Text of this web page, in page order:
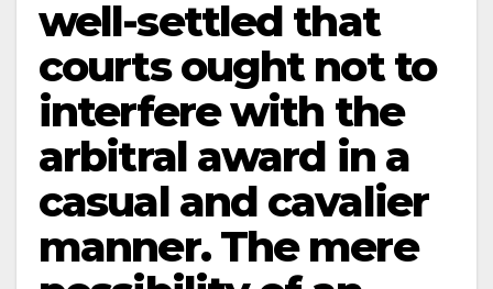
well-settled that
courts ought not to
interfere with the
arbitral award in a
casual and cavalier
manner. The mere